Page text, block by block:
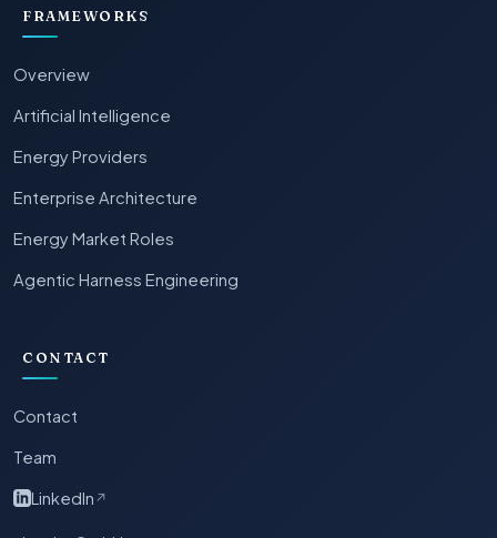
FRAMEWORKS
Overview
Artificial Intelligence
Energy Providers
Enterprise Architecture
Energy Market Roles
Agentic Harness Engineering
CONTACT
Contact
Team
LinkedIn ↗